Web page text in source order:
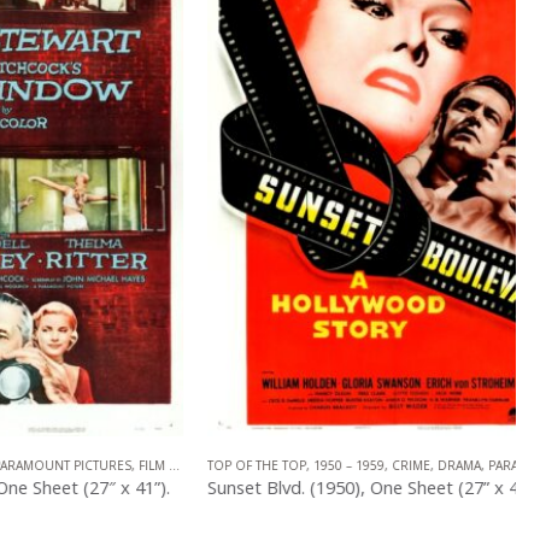
PICTURES, FILM NOIR ,U.S. ONE SHEET,HITCHCOCK
(27″ x 41”).
TOP OF THE TOP,1950 – 1959,CRIME,DRAMA,PARAMOUNT PICTURES
Sunset Blvd. (1950), One Sheet (27” x 41”) Style A.